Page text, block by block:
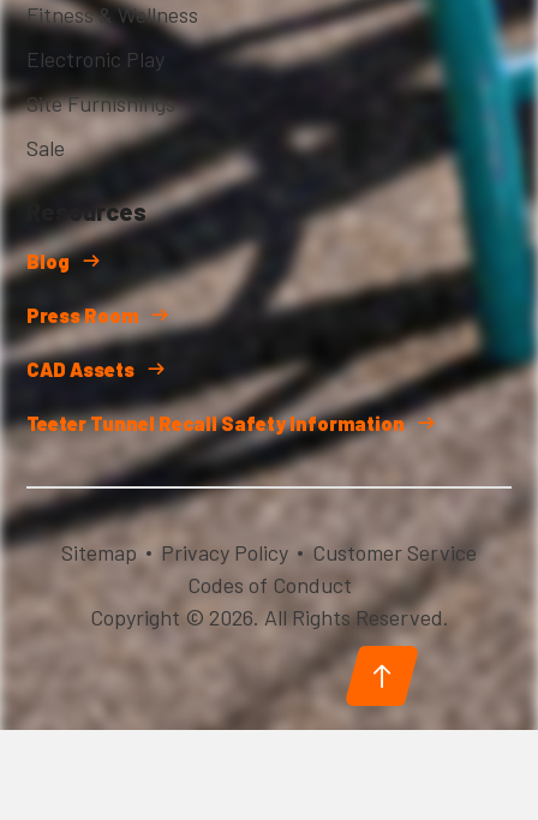
Fitness & Wellness
Electronic Play
Site Furnishings
Sale
Resources
Blog
Press Room
CAD Assets
Teeter Tunnel Recall Safety Information
Sitemap Privacy Policy
Customer Service
Codes of Conduct
Copyright © 2026. All Rights Reserved.